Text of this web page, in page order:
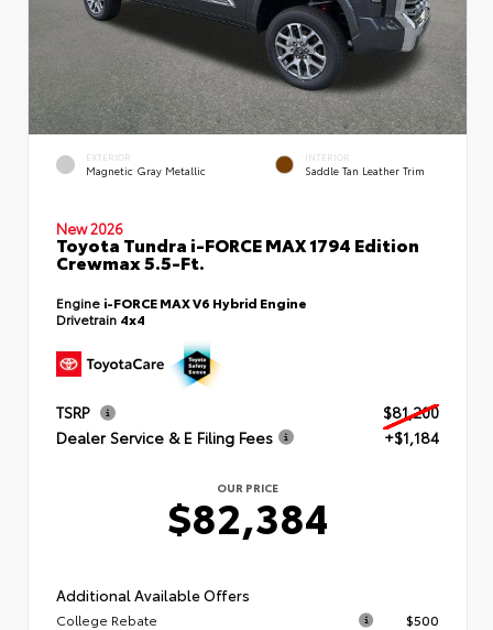
EXTERIOR
Magnetic Gray Metallic
INTERIOR
Saddle Tan Leather Trim
New 2026
Toyota Tundra i-FORCE MAX 1794 Edition
Crewmax 5.5-Ft.
Engine i-FORCE MAX V6 Hybrid Engine
Drivetrain 4x4
TSRP
$81,200
Dealer Service & E Filing Fees
+$1,184
OUR PRICE
$82,384
Additional Available Offers
College Rebate
$500